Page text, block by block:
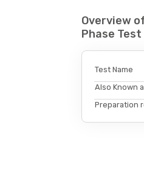
Overview
Phase
Test Name
Also Known
Preparation